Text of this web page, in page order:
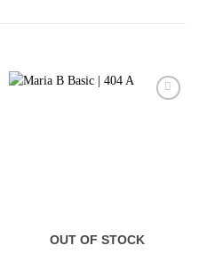
OUT OF STOCK